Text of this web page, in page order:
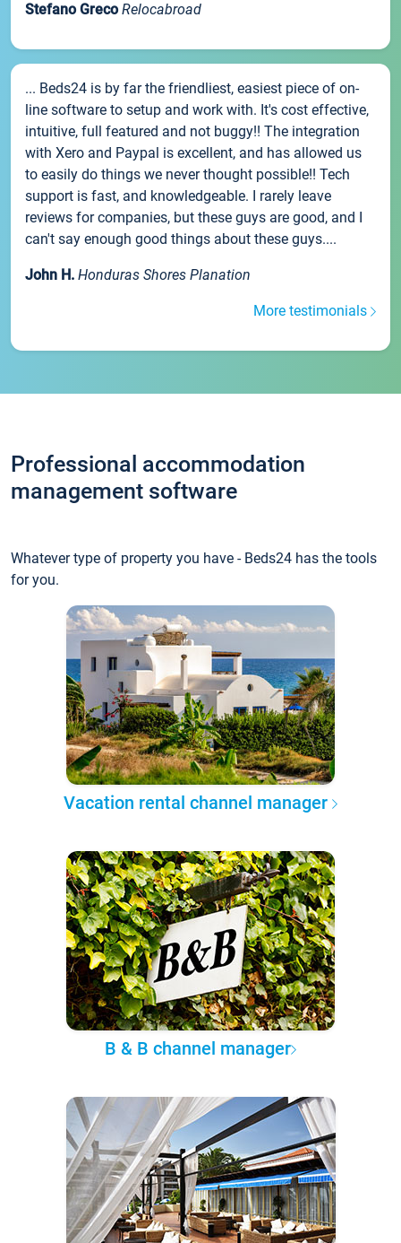
Stefano Greco Relocabroad
... Beds24 is by far the friendliest, easiest piece of on-
line software to setup and work with. It's cost effective,
intuitive, full featured and not buggy!! The integration
with Xero and Paypal is excellent, and has allowed us
to easily do things we never thought possible!! Tech
support is fast, and knowledgeable. I rarely leave
reviews for companies, but these guys are good, and I
can't say enough good things about these guys....
John H. Honduras Shores Planation
More testimonials
Professional accommodation
management software
Whatever type of property you have - Beds24 has the tools
for you.
Vacation rental channel manager
B & B channel manager